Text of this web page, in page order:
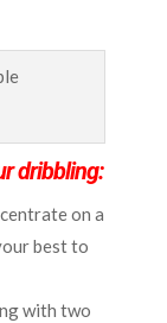
dribbling:
on a
best to
with two